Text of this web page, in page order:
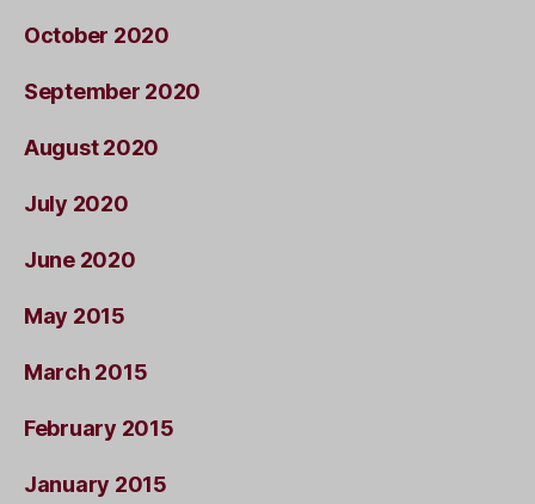
October 2020
September 2020
August 2020
July 2020
June 2020
May 2015
March 2015
February 2015
January 2015